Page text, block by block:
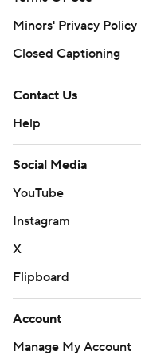
strictly prohibited.
Minors' Privacy Policy
Closed Captioning
Contact Us
Help
Social Media
YouTube
Instagram
X
Flipboard
Account
Manage My Account